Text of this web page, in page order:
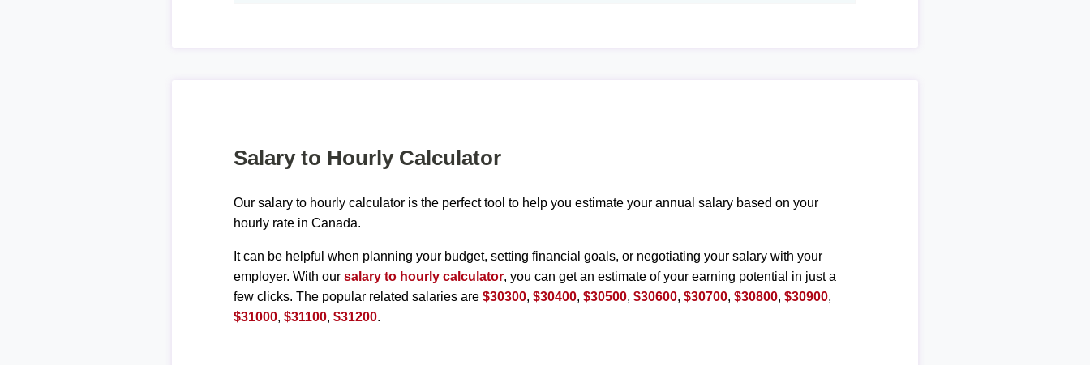
Salary to Hourly Calculator
Our salary to hourly calculator is the perfect tool to help you estimate your annual salary based on your
hourly rate in Canada.
It can be helpful when planning your budget, setting financial goals, or negotiating your salary with your
employer. With oursalary to hourly calculator, you can get an estimate of your earning potential in just a
few clicks. The popular related salaries are$30300,$30400,$30500,$30600,$30700,$30800,$30900,
$31000,$31100,$31200.